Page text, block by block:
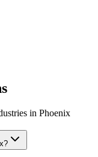
in Phoenix